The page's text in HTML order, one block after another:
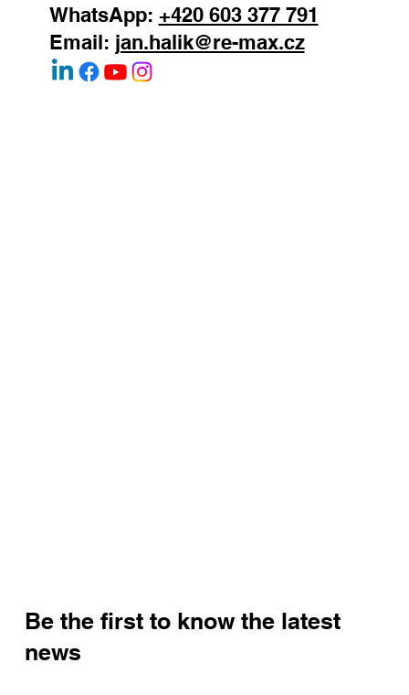
WhatsApp: +420 603 377 791
Email: jan.halik@re-max.cz
Be the first to know the latest
news